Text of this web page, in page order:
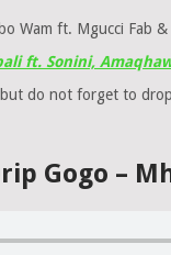
Wam ft. Mgucci Fab
ft. Sonini,
do not forget to
Gogo –